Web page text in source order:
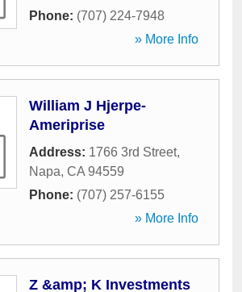
Phone: (707) 224-7948
» More Info
William J Hjerpe-
Ameriprise
Address: 1766 3rd Street,
Napa, CA 94559
Phone: (707) 257-6155
» More Info
Z &amp; K Investments